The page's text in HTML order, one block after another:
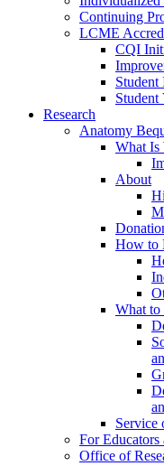
Continuing
LCME
CQI
Student
Student
Research
Anatomy
What Is
About
How to
What to
Service
For Educators
Office of